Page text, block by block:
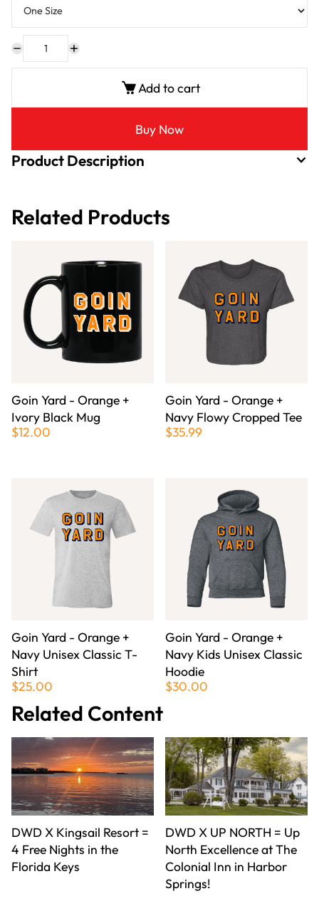
Add to cart
Buy Now
Product Description
Related Products
Goin Yard - Orange +
Ivory Black Mug
$12.00
Goin Yard - Orange +
Navy Flowy Cropped Tee
$35.99
Goin Yard - Orange +
Navy Unisex Classic T-
Shirt
$25.00
Goin Yard - Orange +
Navy Kids Unisex Classic
Hoodie
$30.00
Related Content
DWD X Kingsail Resort =
4 Free Nights in the
Florida Keys
DWD X UP NORTH = Up
North Excellence at The
Colonial Inn in Harbor
Springs!